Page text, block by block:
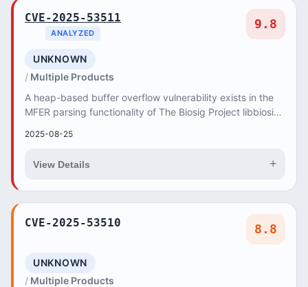
CVE-2025-53511
ANALYZED
9.8
UNKNOWN
Multiple Products
A heap-based buffer overflow vulnerability exists in the
MFER parsing functionality of The Biosig Project libbiosig
2025-08-25
View Details +
CVE-2025-53510 8.8
UNKNOWN
Multiple Products